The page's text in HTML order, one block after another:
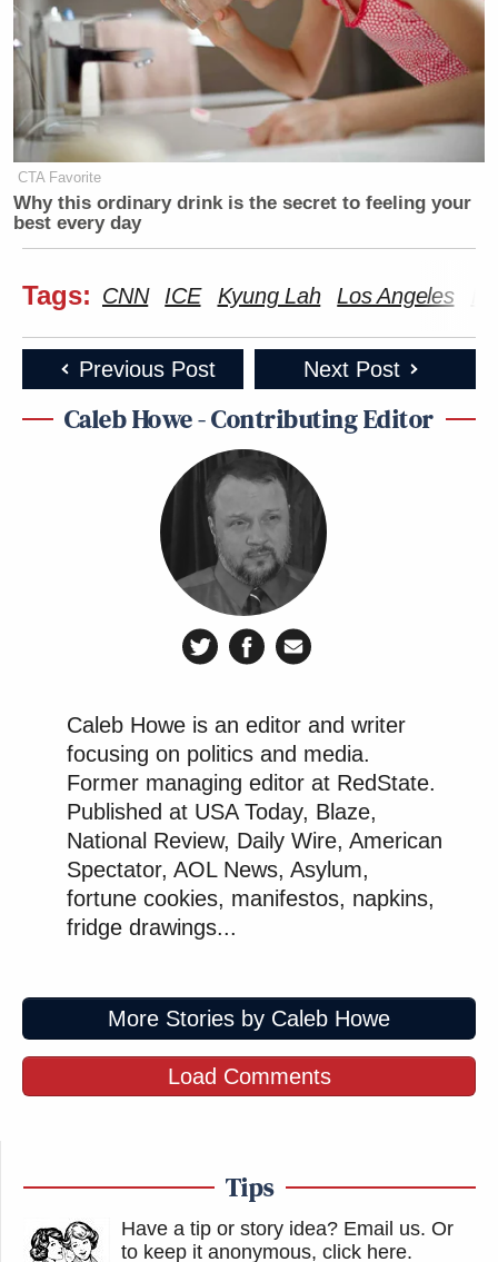
CTA Favorite
Why this ordinary drink is the secret to feeling your
best every day
Tags: CNN ICE Kyung Lah Los Angeles
Previous Post Next Post
Caleb Howe - Contributing Editor
Caleb Howe is an editor and writer
focusing on politics and media.
Former managing editor at RedState.
Published at USA Today, Blaze,
National Review, Daily Wire, American
Spectator, AOL News, Asylum,
fortune cookies, manifestos, napkins,
fridge drawings...
More Stories by Caleb Howe
Load Comments
Tips
Have a tip or story idea? Email us. Or
to keep it anonymous, click here.